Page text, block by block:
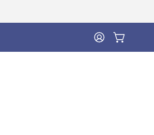
MY
ACCOUNT
OPEN